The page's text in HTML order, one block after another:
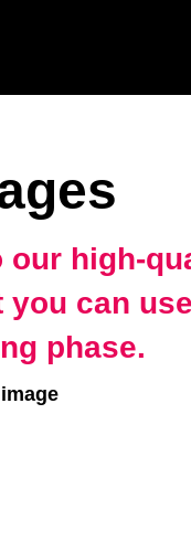
our high-
you can
phase.